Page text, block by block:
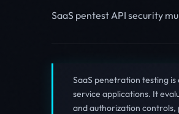
SaaS pentest API security
SaaS penetration testing
service applications. It
and authorization controls,